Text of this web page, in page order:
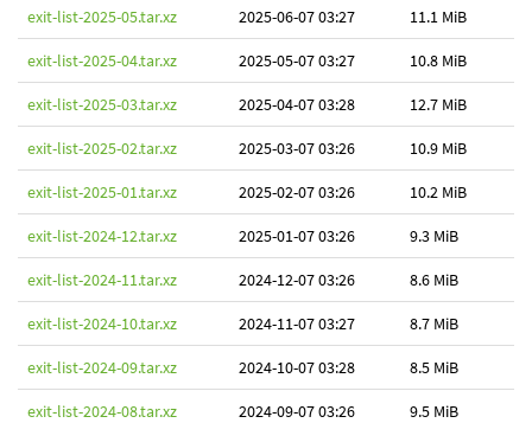
exit-list-2025-05.tar.xz 2025-06-07 03:27 11.1 MiB
exit-list-2025-04.tar.xz 2025-05-07 03:27 10.8 MiB
exit-list-2025-03.tar.xz 2025-04-07 03:28 12.7 MiB
exit-list-2025-02.tar.xz 2025-03-07 03:26 10.9 MiB
exit-list-2025-01.tar.xz 2025-02-07 03:26 10.2 MiB
exit-list-2024-12.tar.xz 2025-01-07 03:26 9.3 MiB
exit-list-2024-11.tar.xz 2024-12-07 03:26 8.6 MiB
exit-list-2024-10.tar.xz 2024-11-07 03:27 8.7 MiB
exit-list-2024-09.tar.xz 2024-10-07 03:28 8.5 MiB
exit-list-2024-08.tar.xz 2024-09-07 03:26 9.5 MiB